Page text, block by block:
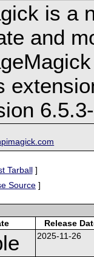
is a
and
Tarball]
Source ]
Release
2025-11-26